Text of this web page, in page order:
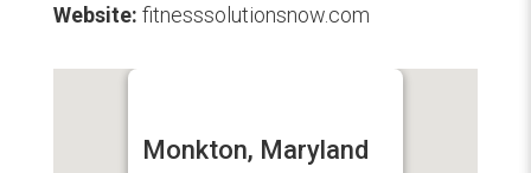
Website: fitnesssolutionsnow.com
Monkton, Maryland